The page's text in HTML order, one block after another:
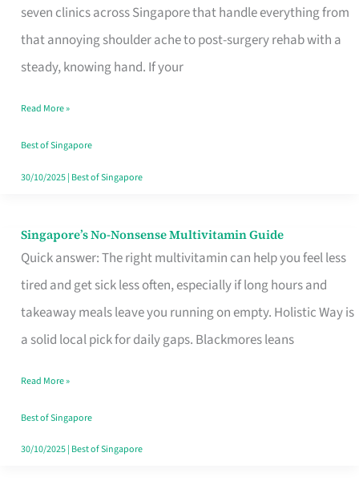
seven clinics across Singapore that handle everything from
that annoying shoulder ache to post-surgery rehab with a
steady, knowing hand. If your
Singapore
Fits
Your
Window
Read More »
Best of Singapore
30/10/2025| Best of Singapore
Singapore’s No-Nonsense Multivitamin Guide
Quick answer: The right multivitamin can help you feel less
tired and get sick less often, especially if long hours and
takeaway meals leave you running on empty. Holistic Way is
a solid local pick for daily gaps. Blackmores leans
Singapore’s
No-
Multivitamin
Read More »
Best of Singapore
30/10/2025| Best of Singapore